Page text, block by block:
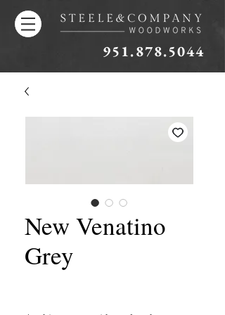
951.878.5044
New Venatino
Grey